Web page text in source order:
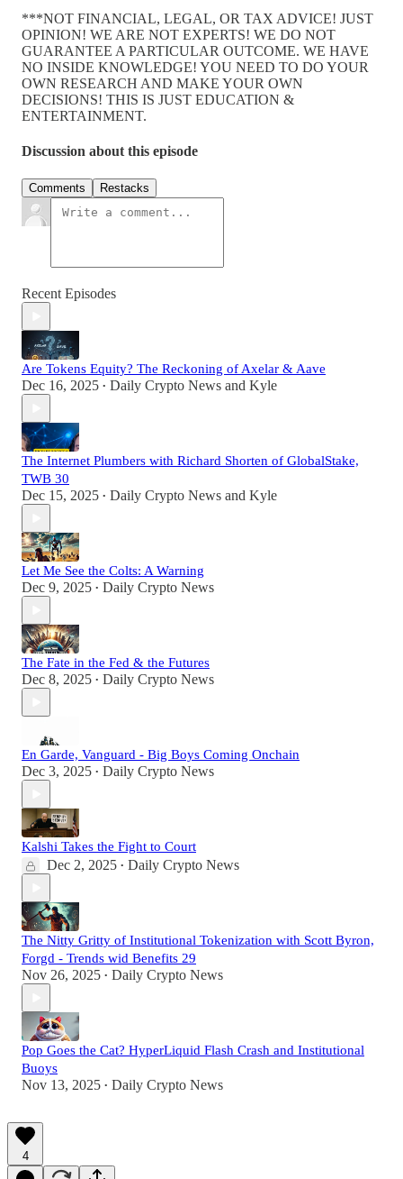
***NOT FINANCIAL, LEGAL, OR TAX ADVICE! JUST
OPINION! WE ARE NOT EXPERTS! WE DO NOT
GUARANTEE A PARTICULAR OUTCOME. WE HAVE
NO INSIDE KNOWLEDGE! YOU NEED TO DO YOUR
OWN RESEARCH AND MAKE YOUR OWN
DECISIONS! THIS IS JUST EDUCATION &
ENTERTAINMENT.
Discussion about this episode
Comments Restacks
Recent Episodes
Are Tokens Equity? The Reckoning of Axelar & Aave
Dec 16, 2025 • Daily Crypto News and Kyle
The Internet Plumbers with Richard Shorten of GlobalStake,
TWB 30
Dec 15, 2025 • Daily Crypto News and Kyle
Let Me See the Colts: A Warning
Dec 9, 2025 • Daily Crypto News
The Fate in the Fed & the Futures
Dec 8, 2025 • Daily Crypto News
En Garde, Vanguard - Big Boys Coming Onchain
Dec 3, 2025 • Daily Crypto News
Kalshi Takes the Fight to Court
Dec 2, 2025 • Daily Crypto News
The Nitty Gritty of Institutional Tokenization with Scott Byron,
Forgd - Trends wid Benefits 29
Nov 26, 2025 • Daily Crypto News
Pop Goes the Cat? HyperLiquid Flash Crash and Institutional
Buoys
Nov 13, 2025 • Daily Crypto News
4